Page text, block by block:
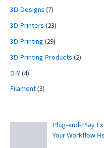
3D Designs (7)
3D Printers (23)
3D Printing (29)
3D Printing Products (2)
DIY(4)
Filament(3)
Plug-and-Play
Your Workflow